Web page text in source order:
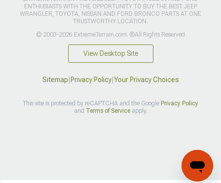
ENTHUSIASTS WITH THE OPPORTUNITY TO BUY THE BEST JEEP
WRANGLER, TOYOTA, NISSAN AND FORD BRONCO PARTS AT ONE
TRUSTWORTHY LOCATION.
© 2003-2026 ExtremeTerrain.com. ®All Rights Reserved
View Desktop Site
Sitemap|Privacy Policy|Your Privacy Choices
This site is protected by reCAPTCHA and the Google Privacy Policy
and Terms of Serviceapply.